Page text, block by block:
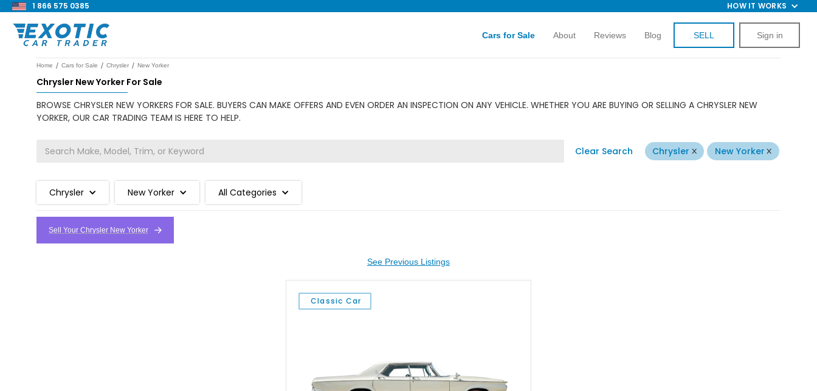
1 866 575 0385 HOW IT WORKS
Cars for Sale About Reviews Blog SELL Sign in
Home / Cars for Sale / Chrysler / New Yorker
Chrysler New Yorker For Sale
BROWSE CHRYSLER NEW YORKERS FOR SALE. BUYERS CAN MAKE OFFERS AND EVEN ORDER AN INSPECTION ON ANY VEHICLE. WHETHER YOU ARE BUYING OR SELLING A CHRYSLER NEW
YORKER, OUR CAR TRADING TEAM IS HERE TO HELP.
Clear Search Chrysler New Yorker
Chrysler New Yorker All Categories
Sell Your Chrysler New Yorker
See Previous Listings
Classic Car